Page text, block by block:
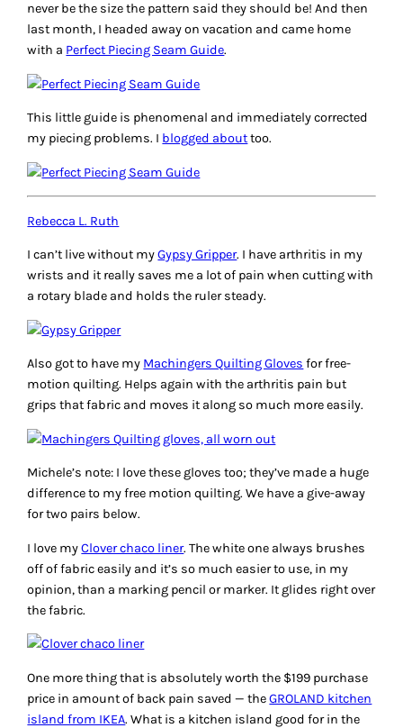
never be the size the pattern said they should be! And then
last month, I headed away on vacation and came home
with a Perfect Piecing Seam Guide.
This little guide is phenomenal and immediately corrected
my piecing problems. I blogged abouttoo.
Rebecca L. Ruth
I can’t live without myGypsy Gripper. I have arthritis in my
wrists and it really saves me a lot of pain when cutting with
a rotary blade and holds the ruler steady.
Also got to have my Machingers Quilting Gloves for free-
motion quilting. Helps again with the arthritis pain but
grips that fabric and moves it along so much more easily.
Michele’s note: I love these gloves too; they’ve made a huge
difference to my free motion quilting. We have a give-away
for two pairs below.
I love myClover chaco liner. The white one always brushes
off of fabric easily and it’s so much easier to use, in my
opinion, than a marking pencil or marker. It glides right over
the fabric.
One more thing that is absolutely worth the $199 purchase
price in amount of back pain saved — theGROLAND kitchen
island from IKEA. What is a kitchen island good for in the